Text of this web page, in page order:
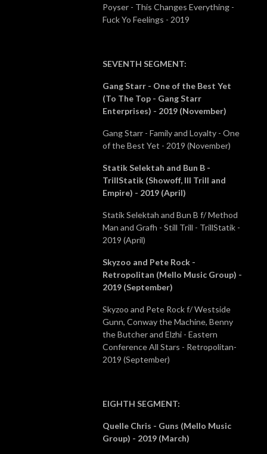
Poyser - This Changes Everything -
Fuck Yo Feelings - 2019
SEVENTH SEGMENT:
Gang Starr - One of the Best Yet
(To The Top - Gang Starr
Enterprises) - 2019 (November)
Gang Starr - Family and Loyalty - One
of the Best Yet - 2019 (November)
Statik Selektah and Bun B -
TrillStatik (Showoff, Ill Trill and
Empire) - 2019 (April)
Statik Selektah and Bun B f/ Method
Man and Grafh - Still Trill - TrillStatik -
2019 (April)
Skyzoo and Pete Rock -
Retropolitan (Mello Music Group) -
2019 (September)
Skyzoo and Pete Rock f/ Westside
Gunn, Conway the Machine, Benny
the Butcher and Elzhi - Eastern
Conference All Stars - Retropolitan-
2019 (September)
EIGHTH SEGMENT:
Quelle Chris - Guns (Mello Music
Group) - 2019 (March)